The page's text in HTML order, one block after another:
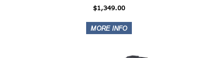
$1,349.00